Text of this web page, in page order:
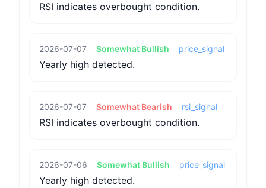
RSI indicates overbought condition.
2026-07-07 Somewhat Bullish price_signal
Yearly high detected.
2026-07-07 Somewhat Bearish rsi_signal
RSI indicates overbought condition.
2026-07-06 Somewhat Bullish price_signal
Yearly high detected.